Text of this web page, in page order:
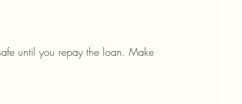
until you repay the loan. Make